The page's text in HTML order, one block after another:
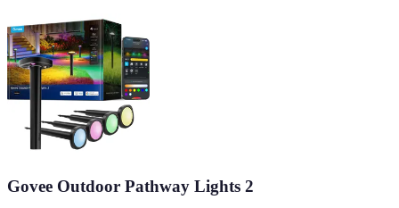
Govee Outdoor Pathway Lights 2